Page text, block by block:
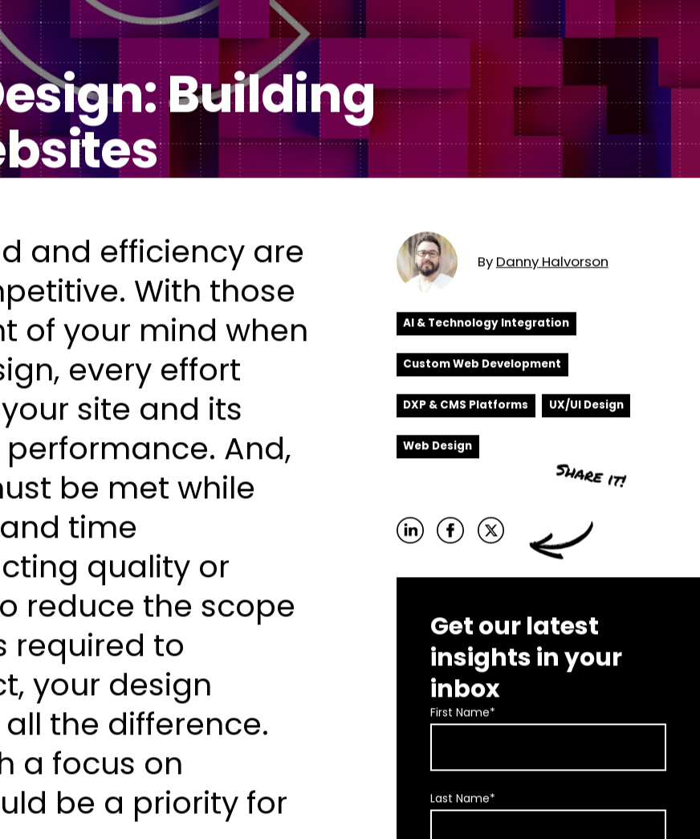
Healthcare
DXP & CMS Platforms
AI & Technology Integration
Custom Web Development
Authoring & Publishing
Systems Support
Subscription Plans
Managed Media
Building
and efficiency are
With those
of your mind when
every effort
site and its
And,
be met while
time
quality or
reduce the scope
required to
your design
the difference.
a focus on
be a priority for
ByDannyHalvorson
AI & Technology Integration
Custom Web Development
DXP & CMS Platforms UX/UI Design
Web Design
Get our latest
insights in your
inbox
First Name*
Last Name*